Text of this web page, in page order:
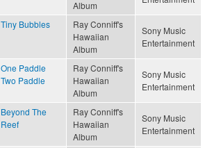
Album
Tiny Bubbles
Ray Conniff's
Hawaiian
Album
Sony Music
Entertainment
One Paddle
Two Paddle
Ray Conniff's
Hawaiian
Album
Sony Music
Entertainment
Beyond The
Reef
Ray Conniff's
Hawaiian
Album
Sony Music
Entertainment